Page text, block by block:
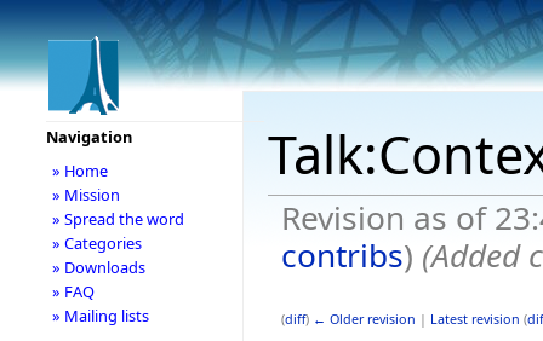
Revision as of
contribs) (Added
(diff) ← Older revision | Latest revision (
Navigation
» Home
» Mission
» Spread the word
» Categories
» Downloads
» FAQ
» Mailing lists